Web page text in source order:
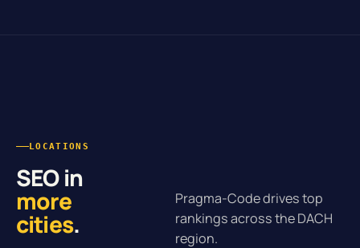
LOCATIONS
SEO in
more
cities.
Pragma-Code drives top
rankings across the DACH
region.